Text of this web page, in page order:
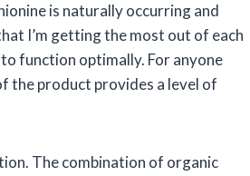
is naturally occurring and
I’m getting the most out of each
function optimally. For anyone
the product provides a level of
The combination of organic